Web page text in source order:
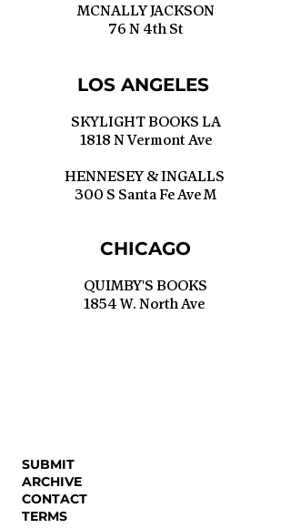
MCNALLY JACKSON
76 N 4th St
LOS ANGELES
SKYLIGHT BOOKS LA
1818 N Vermont Ave
HENNESEY & INGALLS
300 S Santa Fe Ave M
CHICAGO
QUIMBY'S BOOKS
1854 W. North Ave
SUBMIT
ARCHIVE
CONTACT
TERMS